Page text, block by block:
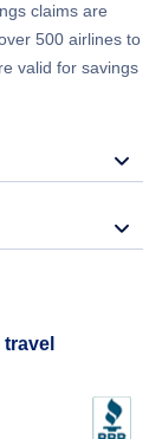
claims are
500 airlines to
valid for savings